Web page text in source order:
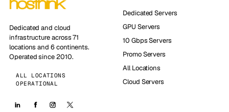
Dedicated and cloud
infrastructure across 71
locations and 6 continents.
Operated since 2010.
ALL LOCATIONS
OPERATIONAL
Dedicated Servers
GPU Servers
10 Gbps Servers
Promo Servers
All Locations
Cloud Servers